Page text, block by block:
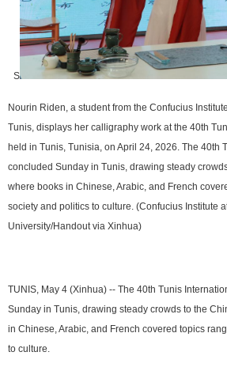
S
Nourin Riden, a student from the Confucius
Tunis, displays her calligraphy work at the 40th
held in Tunis, Tunisia, on April 24, 2026. The 40th
concluded Sunday in Tunis, drawing steady
where books in Chinese, Arabic, and French
society and politics to culture. (Confucius Institute
University/Handout via Xinhua)
TUNIS, May 4 (Xinhua) -- The 40th Tunis
Sunday in Tunis, drawing steady crowds to the
in Chinese, Arabic, and French covered topics
to culture.